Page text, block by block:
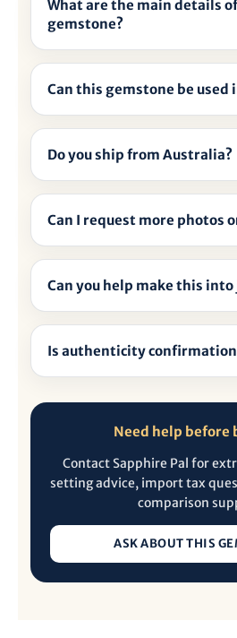
What are the main details
gemstone?
Can this gemstone be used
Do you ship from Australia?
Can I request more photos
Can you help make this
Is authenticity
Need help before
Contact Sapphire Pal for
setting advice, import tax
comparison
ASK ABOUT THIS